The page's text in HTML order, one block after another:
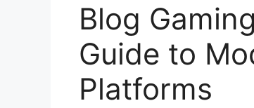
Blog
Guide to
Platforms